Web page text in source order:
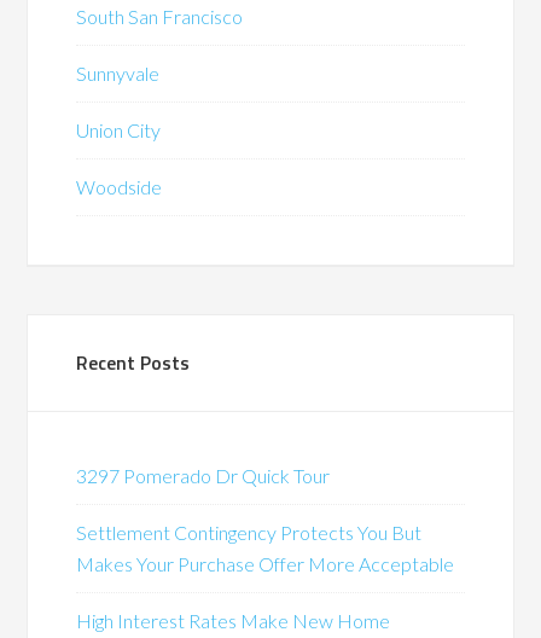
South San Francisco
Sunnyvale
Union City
Woodside
Recent Posts
3297 Pomerado Dr Quick Tour
Settlement Contingency Protects You But
Makes Your Purchase Offer More Acceptable
High Interest Rates Make New Home